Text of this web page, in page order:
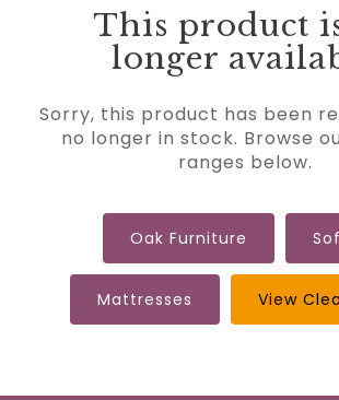
This product
longer
Sorry, this product has been
no longer in stock. Browse
ranges below.
Oak Furniture
Mattresses View